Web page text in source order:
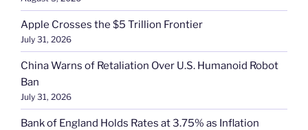
Apple Crosses the $5 Trillion Frontier
July 31, 2026
China Warns of Retaliation Over U.S. Humanoid Robot
Ban
July 31, 2026
Bank of England Holds Rates at 3.75% as Inflation